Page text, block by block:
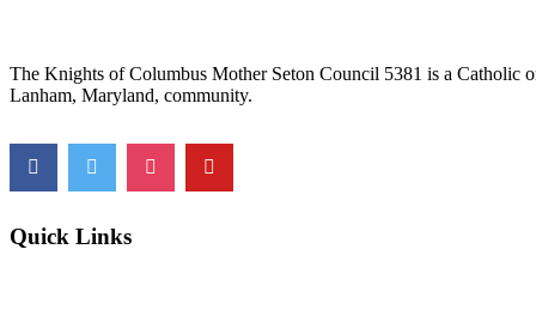
The Knights of Columbus Mother Seton Council 5381 is a Catholic
Lanham, Maryland, community.
Quick Links